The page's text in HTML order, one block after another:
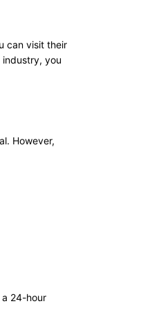
can visit their
you
However,
24-hour